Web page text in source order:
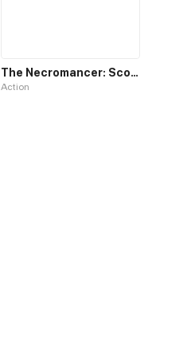
The Necromancer: Scourge Incarnate
Action